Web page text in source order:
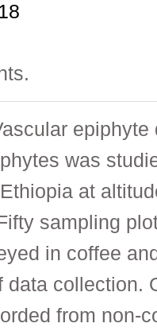
was
at
sampling
in coffee
data collection.
from non-